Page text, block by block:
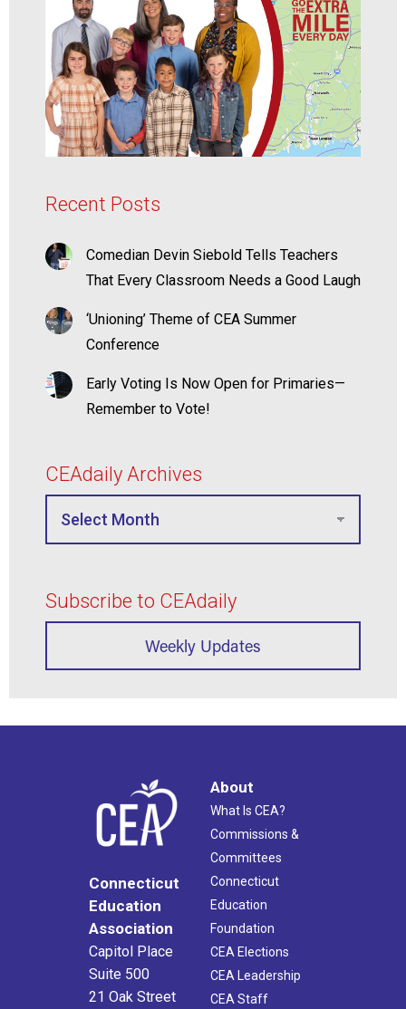
Recent Posts
Comedian Devin Siebold Tells Teachers
That Every Classroom Needs a Good Laugh
‘Unioning’ Theme of CEA Summer
Conference
Early Voting Is Now Open for Primaries—
Remember to Vote!
CEAdaily Archives
Subscribe to CEAdaily
Weekly Updates
Connecticut
Education
Association
Capitol Place
Suite 500
21 Oak Street
About
What Is CEA?
Commissions &
Committees
Connecticut
Education
Foundation
CEA Elections
CEA Leadership
CEA Staff